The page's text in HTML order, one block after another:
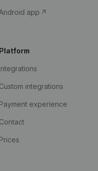
app
Platform
Integrations
Custom integrations
Payment experience
Contact
Prices